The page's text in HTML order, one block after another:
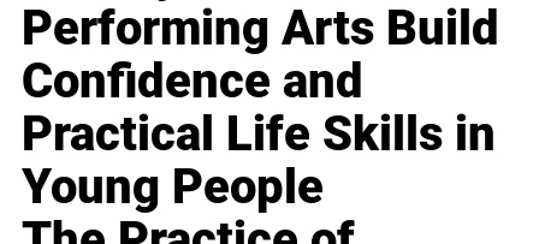
Performing Arts Build
Confidence and
Practical Life Skills in
Young People